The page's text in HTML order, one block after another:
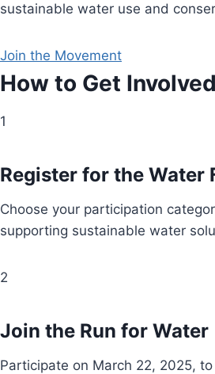
sustainable water use and
Join the Movement
How to Get Involved
1
Register for the Water
Choose your participation
supporting sustainable water
2
Join the Run for Water
Participate on March 22, 2025,